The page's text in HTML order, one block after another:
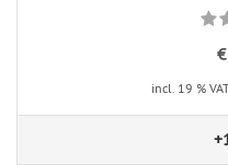
incl. 19 %